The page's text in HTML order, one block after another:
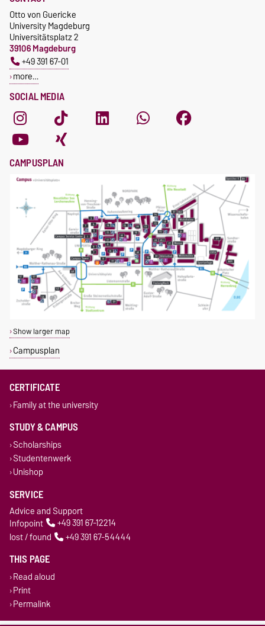
SOCIAL MEDIA
Otto von Guericke
University Magdeburg
Universitätsplatz 2
39106 Magdeburg
+49 391 67-01
more…
CAMPUSPLAN
Show larger map
Campusplan
CERTIFICATE
Family at the university
STUDY & CAMPUS
Scholarships
Studentenwerk
Unishop
SERVICE
Advice and Support
Infopoint
+49 391 67-12214
lost / found
+49 391 67-54444
THIS PAGE
Read aloud
Print
Permalink